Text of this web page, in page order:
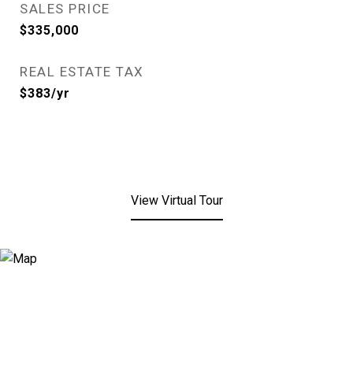
SALES PRICE
$335,000
REAL ESTATE TAX
$383/yr
View Virtual Tour